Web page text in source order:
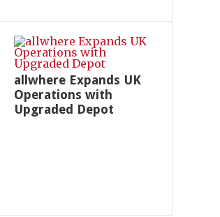
allwhere Expands UK
Operations with
Upgraded Depot